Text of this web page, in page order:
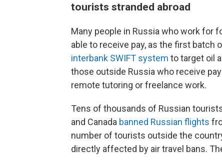
tourists stranded abroad
Many people in Russia who work for
able to receive pay, as the first batch
interbank SWIFT system to target oil
those outside Russia who receive
remote tutoring or freelance work.
Tens of thousands of Russian
and Canada banned Russian flights
number of tourists outside the
directly affected by air travel bans.